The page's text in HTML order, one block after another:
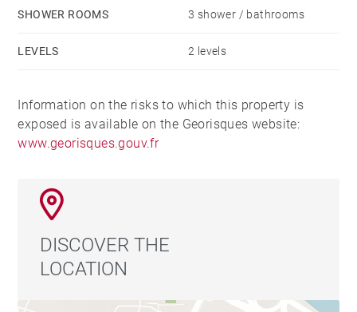
SHOWER ROOMS 3 shower / bathrooms
LEVELS 2 levels
Information on the risks to which this property is
exposed is available on the Georisques website:
www.georisques.gouv.fr
DISCOVER THE
LOCATION